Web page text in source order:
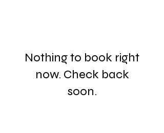
Nothing to book right
now. Check back
soon.